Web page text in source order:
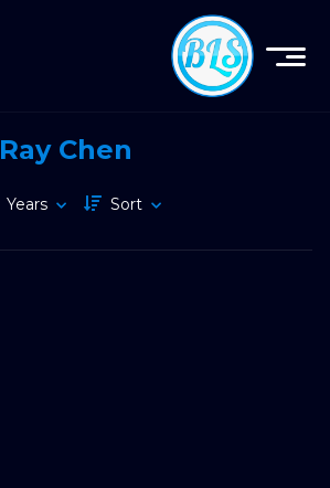
Ray Chen
Years Sort